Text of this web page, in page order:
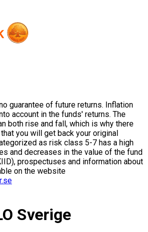
guarantee of future returns. Inflation
account in the funds' returns. The
both rise and fall, which is why there
you will get back your original
as risk class 5-7 has a high
and decreases in the value of the fund
prospectuses and information about
on the website
Sverige